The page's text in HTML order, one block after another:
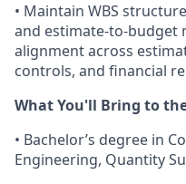
• Maintain WBS
and estimate-to-budget
alignment across
controls, and financial
What You'll Bring to
• Bachelor’s degree in
Engineering, Quantity